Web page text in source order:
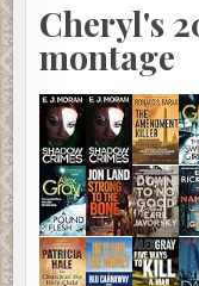
Cheryl's
montage